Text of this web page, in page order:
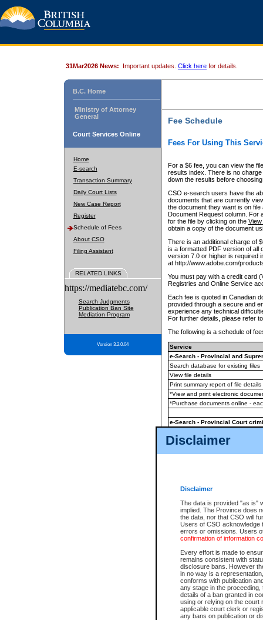
Disclaimer
Disclaimer
The data is provided "as is"
implied. The Province does
the data, nor that CSO will
Users of CSO acknowledge
errors or omissions. Users
confirmation of information
Every effort is made to
remains consistent with
disclosure bans. However
in no way is a
conforms with publication
any stage in the
details of a ban granted in
using or relying on the court
applicable court clerk or
any bans on publication or
31Mar2026 News: Important updates. Click here for details.
B.C. Home
Ministry of Attorney
General
Court Services Online
Home
E-search
Transaction Summary
Daily Court Lists
New Case Report
Register
Schedule of Fees
About CSO
Filing Assistant
RELATED LINKS
https://mediatebc.com/
Search Judgments
Publication Ban Site
Mediation Program
Version 3.2.0.04
Fee Schedule
Fees For Using This
For a $6 fee, you can view the
results index. There is no
down the results before choosing
CSO e-search users have the
documents that are currently
the document they want is on
Document Request column. For
for the file by clicking on the View
obtain a copy of the document
There is an additional charge of
is a formatted PDF version of all
version 7.0 or higher is required
at http://www.adobe.com/
You must pay with a credit card
Registries and Online Service
Each fee is quoted in Canadian
provided through a secure and
experience any technical
For further details, please refer
The following is a schedule of
Service
e-Search - Provincial and
Search database for existing files
View file details
Print summary report of file details
*View and print electronic
*Purchase documents online -
e-Search - Provincial Court
View file details
The accepted methods of
premium BC Registries and